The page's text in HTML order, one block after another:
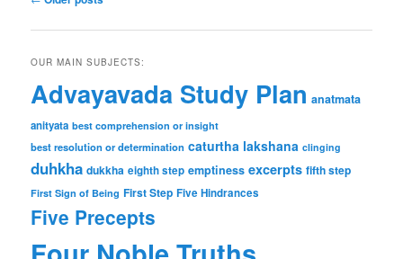
OUR MAIN SUBJECTS:
Advayavada Study Plan anatmata
anityata best comprehension or insight
best resolution or determination caturtha lakshana clinging
duhkha dukkha eighth step emptiness excerpts fifth step
First Sign of Being First Step Five Hindrances
Five Precepts